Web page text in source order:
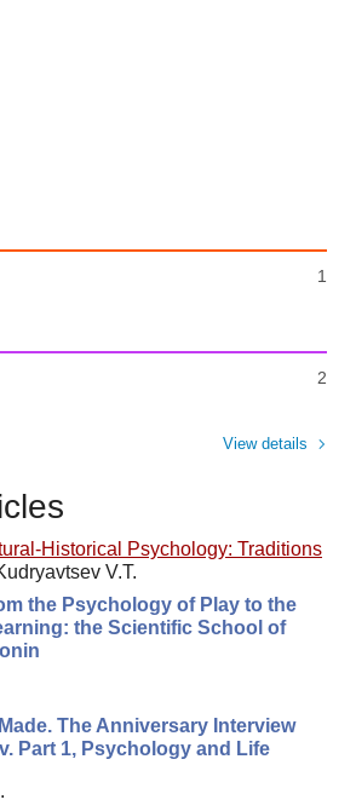
1
2
View details
Historical Psychology: Traditions
V.T.
the Psychology of Play to the
the Scientific School of
The Anniversary Interview
Part 1, Psychology and Life